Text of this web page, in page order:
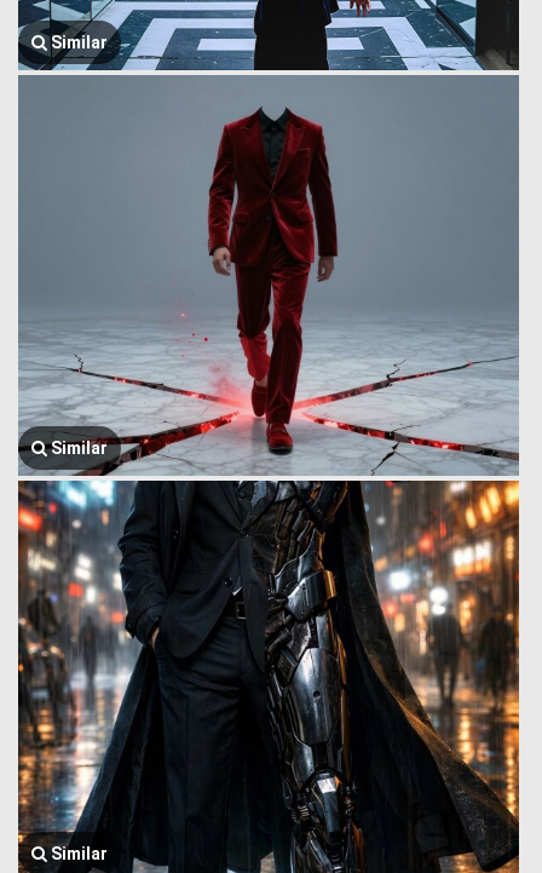
Similar
Similar
Similar